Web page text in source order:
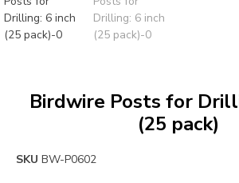
Birdwire Posts for
(25 pack)
SKU BW-P0602